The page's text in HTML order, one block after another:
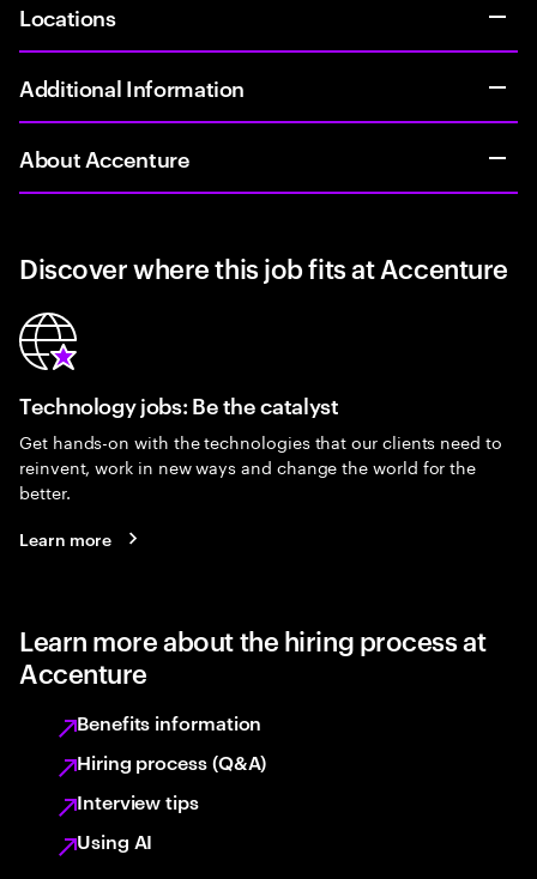
Locations
Additional Information
About Accenture
Discover where this job fits at Accenture
Technology jobs: Be the catalyst
Get hands-on with the technologies that our clients need to
reinvent, work in new ways and change the world for the
better.
Learn more
Learn more about the hiring process at
Accenture
Benefits information
Hiring process (Q&A)
Interview tips
Using AI